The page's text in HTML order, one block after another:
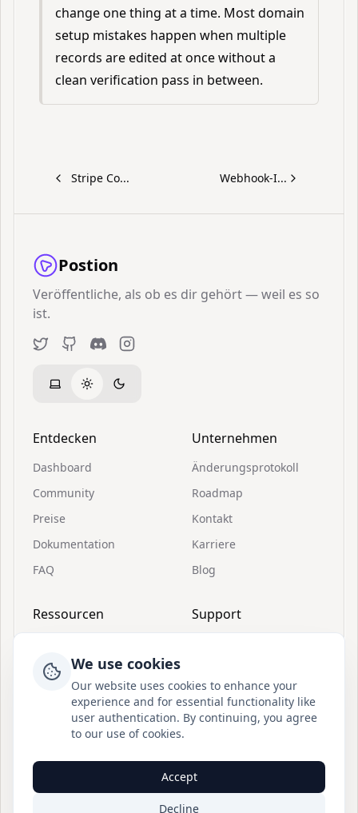
change one thing at a time. Most domain
setup mistakes happen when multiple
records are edited at once without a
clean verification pass in between.
Stripe Co... Webhook-I...
Postion
Veröffentliche, als ob es dir gehört — weil es so
ist.
TwitterGitHubDiscordInstagram
Entdecken
Dashboard
Community
Preise
Dokumentation
FAQ
Unternehmen
Änderungsprotokoll
Roadmap
Kontakt
Karriere
Blog
Ressourcen
Schnellstart
Was ist Postion
Dashboard-Anleitung
Anleitung
Support
BuouUI
Sitemap
© Postion2026— BuouTech Inc.
We use cookies
Our website uses cookies to enhance your
experience and for essential functionality like
user authentication. By continuing, you agree
to our use of cookies.
Accept
Decline